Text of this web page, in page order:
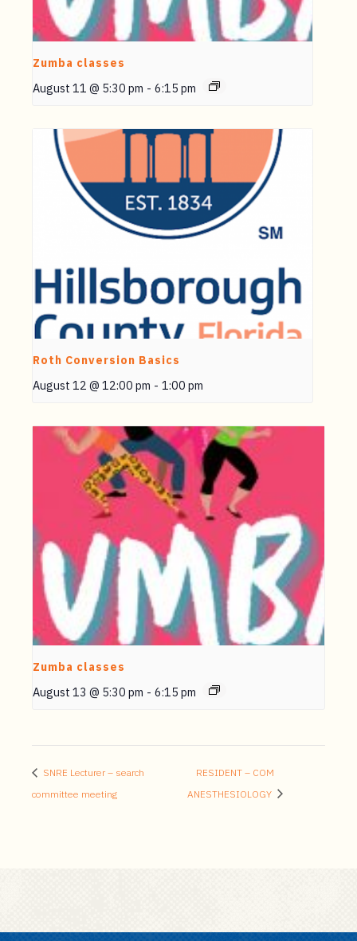
Zumba classes
August 11 @ 5:30 pm - 6:15 pm
Roth Conversion Basics
August 12 @ 12:00 pm - 1:00 pm
Zumba classes
August 13 @ 5:30 pm - 6:15 pm
SNRE Lecturer – search
committee meeting
RESIDENT – COM
ANESTHESIOLOGY